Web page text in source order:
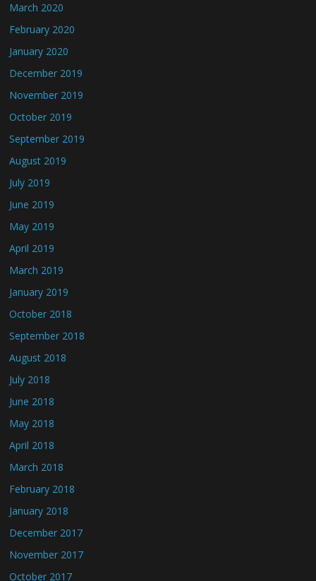
March 2020
February 2020
January 2020
December 2019
November 2019
October 2019
September 2019
August 2019
July 2019
June 2019
May 2019
April 2019
March 2019
January 2019
October 2018
September 2018
August 2018
July 2018
June 2018
May 2018
April 2018
March 2018
February 2018
January 2018
December 2017
November 2017
October 2017